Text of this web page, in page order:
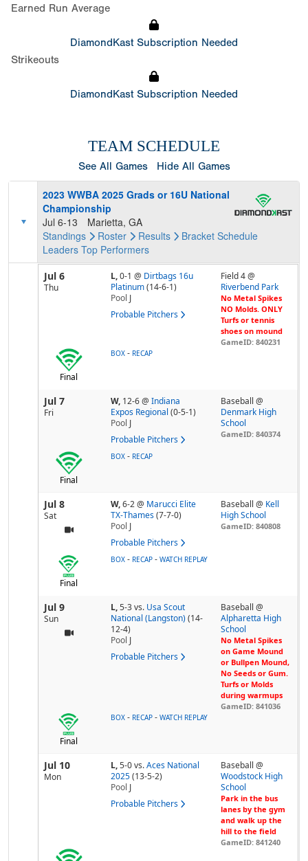
Earned Run Average
DiamondKast Subscription Needed
Strikeouts
DiamondKast Subscription Needed
TEAM SCHEDULE
See All Games Hide All Games
2023 WWBA 2025 Grads or 16U National
Championship
Jul 6-13
Marietta, GA
Standings
Roster Results Bracket Schedule
Leaders Top Performers
Jul 6
Thu
L,0-1 @ Dirtbags 16u
Platinum (14-6-1)
Pool J
Probable Pitchers
Field 4 @
Riverbend Park
No Metal Spikes
NO Molds. ONLY
Turfs or tennis
shoes on mound
GameID: 840231
Final
BOX - RECAP
Jul 7
Fri
W, 12-6@ Indiana
Expos Regional (0-5-1)
Pool J
Probable Pitchers
Baseball @
Denmark High
School
GameID: 840374
Final
BOX - RECAP
Jul 8
Sat
W,6-2@ Marucci Elite
TX-Thames (7-7-0)
Pool J
Probable Pitchers
Baseball @ Kell
High School
GameID: 840808
Final
BOX - RECAP - WATCH REPLAY
Jul 9
Sun
L,5-3vs. Usa Scout
National (Langston) (14-
12-4)
Pool J
Probable Pitchers
Baseball @
Alpharetta High
School
No Metal Spikes
on Game Mound
or Bullpen Mound,
No Seeds or Gum.
Turfs or Molds
during warmups
GameID: 841036
Final
BOX - RECAP - WATCH REPLAY
Jul 10
Mon
L,5-0vs. Aces National
2025 (13-5-2)
Pool J
Probable Pitchers
Baseball @
Woodstock High
School
Park in the bus
lanes by the gym
and walk up the
hill to the field
GameID: 841240